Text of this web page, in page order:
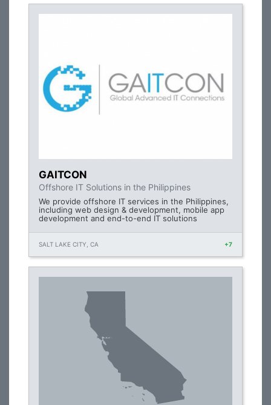
GAITCON
Offshore IT Solutions in the Philippines
We provide offshore IT services in the Philippines,
including web design & development, mobile app
development and end-to-end IT solutions
SALT LAKE CITY, CA +7